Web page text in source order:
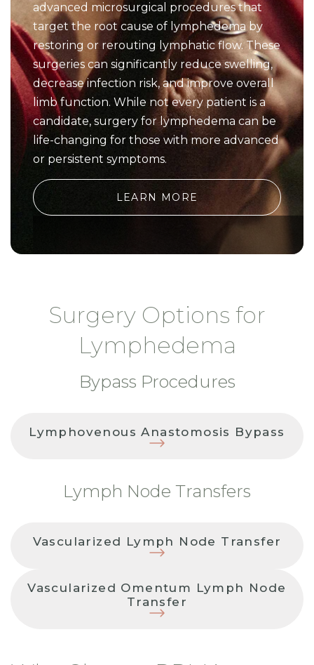
advanced microsurgical procedures that
target the root cause of lymphedema by
restoring or rerouting lymphatic flow. These
surgeries can significantly reduce swelling,
decrease infection risk, and improve overall
limb function. While not every patient is a
candidate, surgery for lymphedema can be
life-changing for those with more advanced
or persistent symptoms.
LEARN MORE
Surgery Options for
Lymphedema
Bypass Procedures
Lymphovenous Anastomosis Bypass
Lymph Node Transfers
Vascularized Lymph Node Transfer
Vascularized Omentum Lymph Node
Transfer